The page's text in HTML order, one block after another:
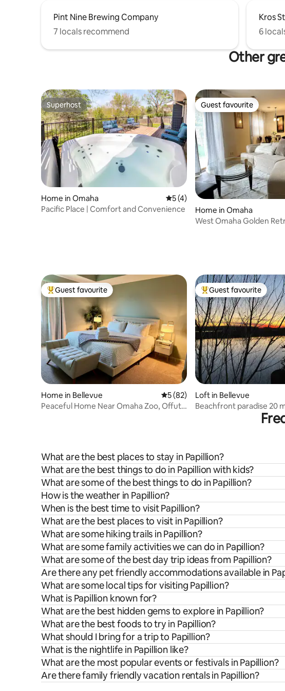
Pint Nine Brewing Company
7 locals recommend
Kros
6
Other
Superhost
Superhost
Home in Omaha 5 out of 5 average rating, 4
5 (4)
Pacific Place | Comfort and Convenience
Guest favourite
Guest favourite
Home in Omaha
West Omaha Golden
Top guest favourite
Guest favourite
Home in Bellevue 5 out of 5 average rating, 82 reviews
5 (82)
Peaceful Home Near Omaha Zoo, Offutt
Top guest favourite
Guest favourite
Loft in Bellevue
Beachfront paradise 20
What are the best places to stay in Papillion?
What are the best things to do in Papillion with kids?
What are some of the best things to do in Papillion?
How is the weather in Papillion?
When is the best time to visit Papillion?
What are the best places to visit in Papillion?
What are some hiking trails in Papillion?
What are some family activities we can do in Papillion?
What are some of the best day trip ideas from Papillion?
Are there any pet friendly accommodations available in
What are some local tips for visiting Papillion?
What is Papillion known for?
What are the best hidden gems to explore in Papillion?
What are the best foods to try in Papillion?
What should I bring for a trip to Papillion?
What is the nightlife in Papillion like?
What are the most popular events or festivals in Papillion?
Are there family friendly vacation rentals in Papillion?